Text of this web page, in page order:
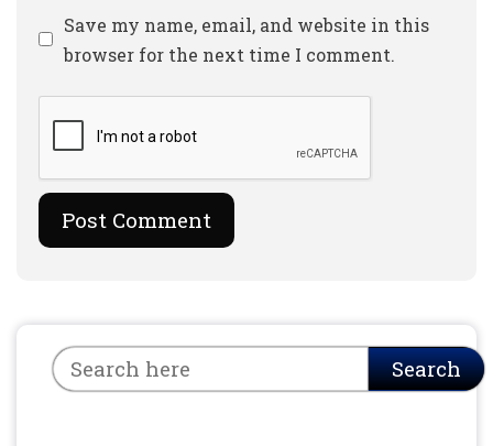
Website
Save my name, email, and website in this
browser for the next time I comment.
Search